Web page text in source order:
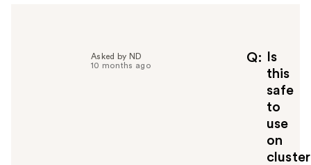
Q
Is
this
safe
to
use
on
cluster
Asked by ND
10 months ago